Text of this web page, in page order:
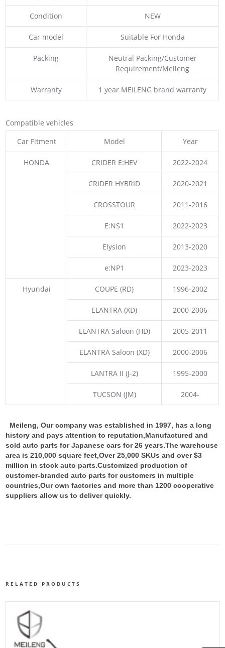
Condition NEW
Car model Suitable For Honda
Packing
Neutral Packing/Customer
Requirement/Meileng
Warranty 1 year MEILENG brand warranty
Compatible vehicles
Car Fitment
Model Year
HONDA CRIDER E:HEV 2022-2024
CRIDER HYBRID 2020-2021
CROSSTOUR 2011-2016
E:NS1 2022-2023
Elysion 2013-2020
e:NP1 2023-2023
Hyundai COUPE (RD) 1996-2002
ELANTRA (XD) 2000-2006
ELANTRA Saloon (HD) 2005-2011
ELANTRA Saloon (XD) 2000-2006
LANTRA II (J-2) 1995-2000
TUCSON (JM) 2004-
Meileng, Our company was established in 1997, has a long
history and pays attention to reputation,Manufactured and
sold auto parts for Japanese cars for 26 years.The warehouse
area is 210,000 square feet,Over 25,000 SKUs and over $3
million in stock auto parts.Customized production of
customer-branded auto parts for customers in multiple
countries,Our own factories and more than 1200 cooperative
suppliers allow us to deliver quickly.
RELATED PRODUCTS